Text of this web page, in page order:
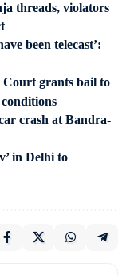
threads, violators
been telecast’:
Court grants bail to
crash at Bandra-
in Delhi to